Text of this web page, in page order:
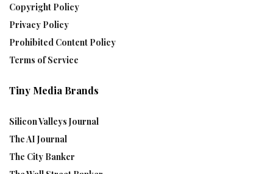
Copyright Policy
Privacy Policy
Prohibited Content Policy
Terms of Service
Tiny Media Brands
Silicon Valleys Journal
The AI Journal
The City Banker